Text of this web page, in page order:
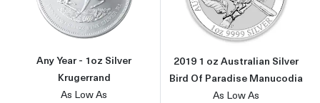
Any Year - 1oz Silver
Krugerrand
As Low As
2019 1 oz Australian Silver
Bird Of Paradise Manucodia
As Low As